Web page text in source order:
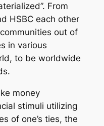
From
HSBC each other
out of
in various
to be worldwide
money
stimuli utilizing
of one’s ties, the